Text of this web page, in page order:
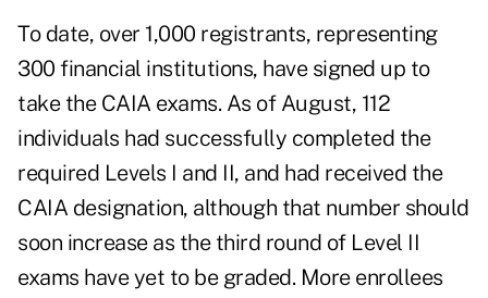
To date, over 1,000 registrants, representing
300 financial institutions, have signed up to
take the CAIA exams. As of August, 112
individuals had successfully completed the
required Levels I and II, and had received the
CAIA designation, although that number should
soon increase as the third round of Level II
exams have yet to be graded. More enrollees